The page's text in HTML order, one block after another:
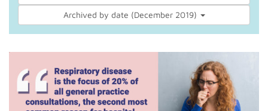
Archived by date (December 2019)